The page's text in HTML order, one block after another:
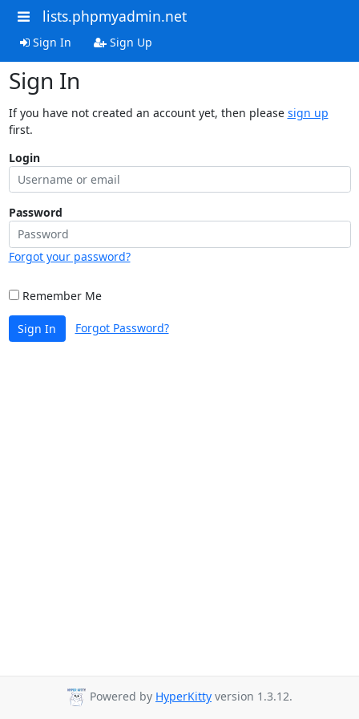
lists.phpmyadmin.net
Sign In Sign Up
Sign In
If you have not created an account yet, then please sign up
first.
Login
Password
Forgot your password?
Remember Me
Sign In Forgot Password?
Powered by HyperKitty version 1.3.12.